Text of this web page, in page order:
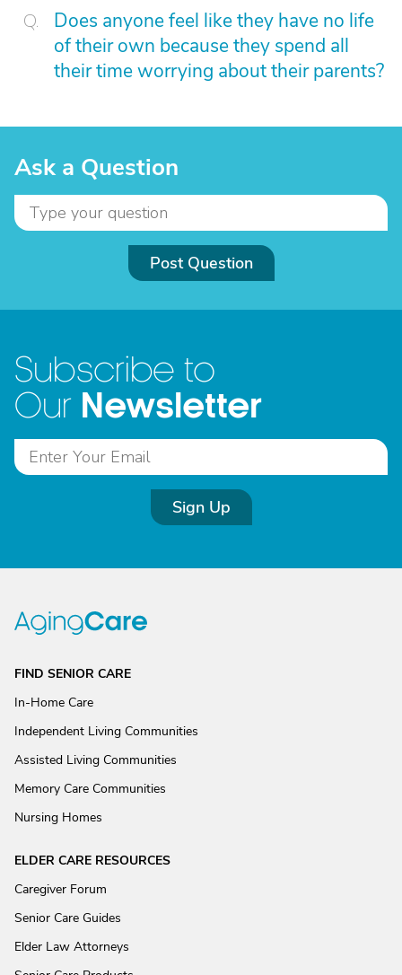
Does anyone feel like they have no life
of their own because they spend all
their time worrying about their parents?
Ask a Question
Post Question
Subscribe to
Our Newsletter
Sign Up
FIND SENIOR CARE
In-Home Care
Independent Living Communities
Assisted Living Communities
Memory Care Communities
Nursing Homes
ELDER CARE RESOURCES
Caregiver Forum
Senior Care Guides
Elder Law Attorneys